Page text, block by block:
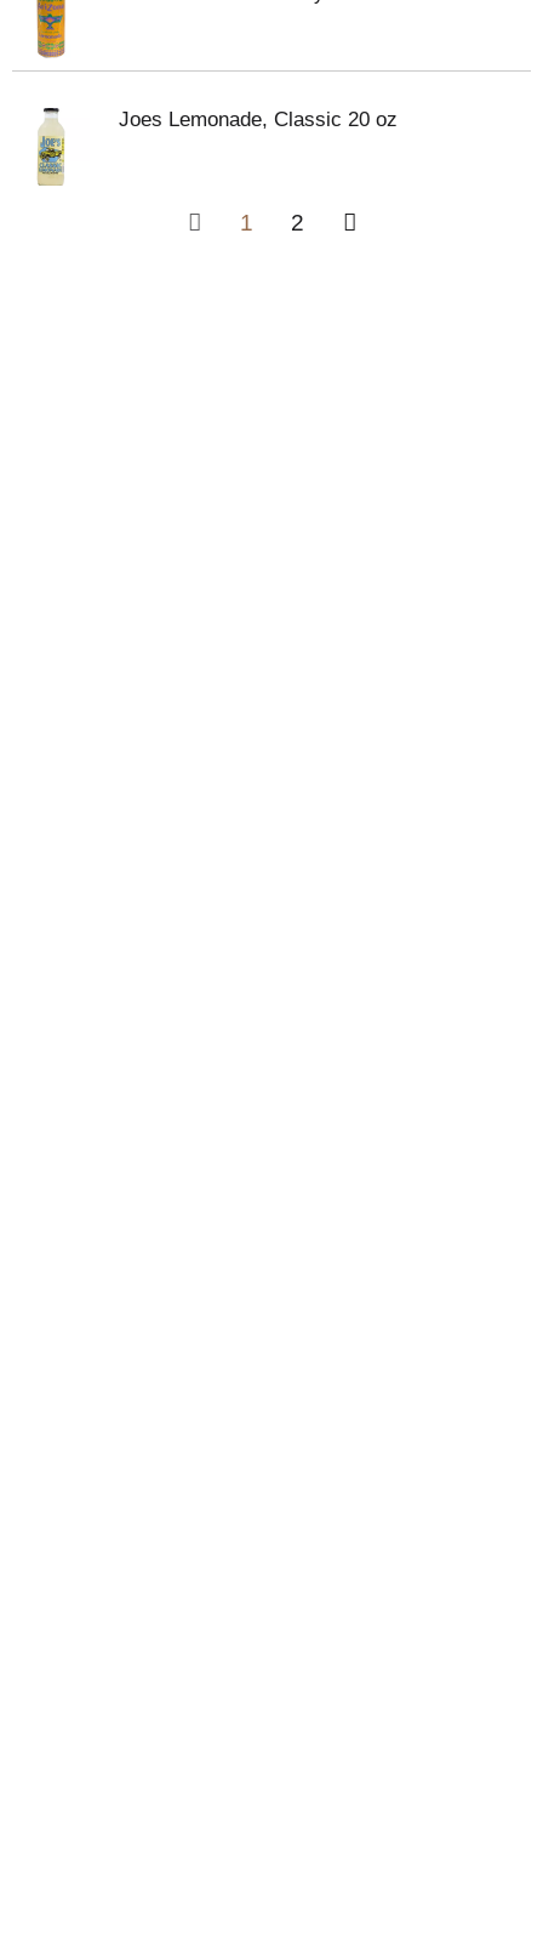
Joes Lemonade, Classic 20 oz
1 2